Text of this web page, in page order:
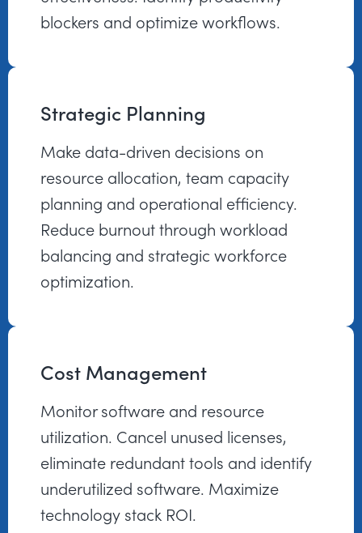
blockers and optimize workflows.
Strategic Planning
Make data-driven decisions on
resource allocation, team capacity
planning and operational efficiency.
Reduce burnout through workload
balancing and strategic workforce
optimization.
Cost Management
Monitor software and resource
utilization. Cancel unused licenses,
eliminate redundant tools and identify
underutilized software. Maximize
technology stack ROI.